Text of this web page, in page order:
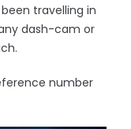
travelling in
dash-cam or
number